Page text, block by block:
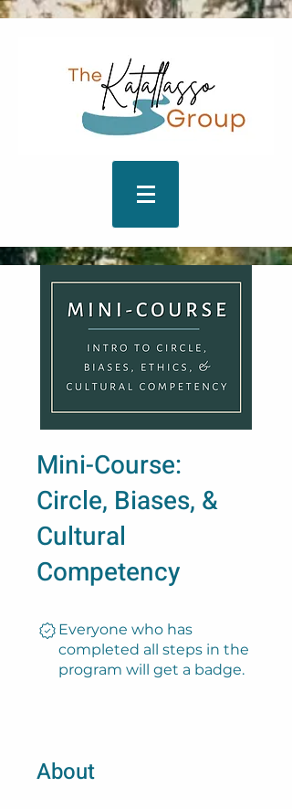
Mini-Course:
Circle, Biases, &
Cultural
Competency
Everyone who has
completed all steps in the
program will get a badge.
About